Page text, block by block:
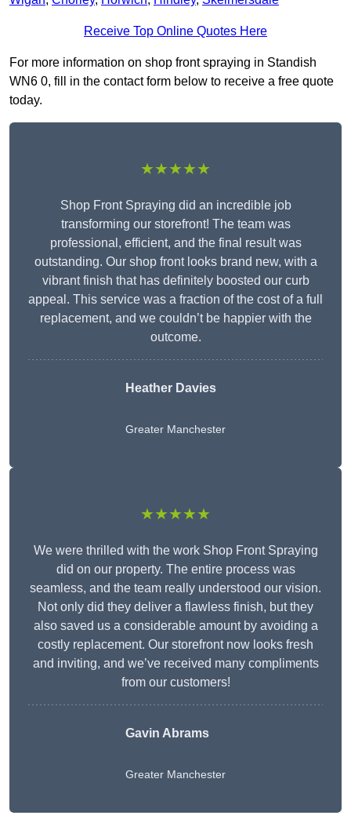
Receive Top Online Quotes Here
For more information on shop front spraying in Standish
WN6 0, fill in the contact form below to receive a free quote
today.
★★★★★
Shop Front Spraying did an incredible job
transforming our storefront! The team was
professional, efficient, and the final result was
outstanding. Our shop front looks brand new, with a
vibrant finish that has definitely boosted our curb
appeal. This service was a fraction of the cost of a full
replacement, and we couldn’t be happier with the
outcome.
Heather Davies
Greater Manchester
★★★★★
We were thrilled with the work Shop Front Spraying
did on our property. The entire process was
seamless, and the team really understood our vision.
Not only did they deliver a flawless finish, but they
also saved us a considerable amount by avoiding a
costly replacement. Our storefront now looks fresh
and inviting, and we’ve received many compliments
from our customers!
Gavin Abrams
Greater Manchester